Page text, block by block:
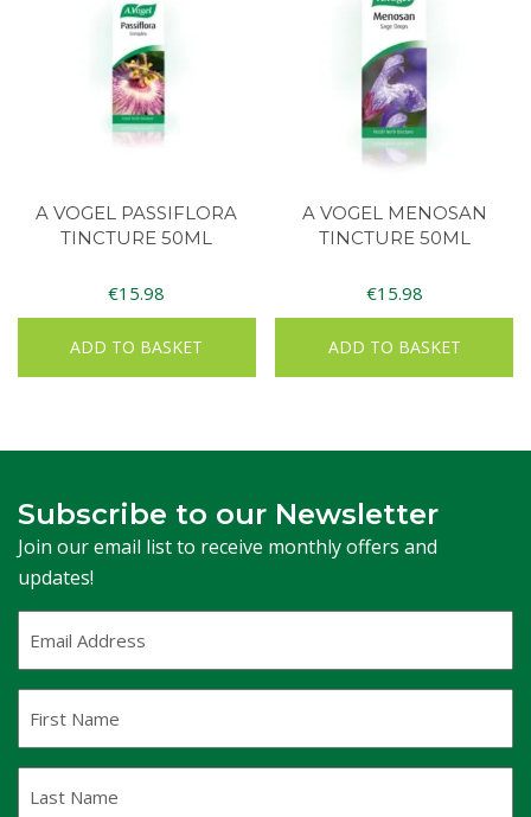
A VOGEL PASSIFLORA
TINCTURE 50ML
€15.98
ADD TO BASKET
A VOGEL MENOSAN
TINCTURE 50ML
€15.98
ADD TO BASKET
Subscribe to our Newsletter
Join our email list to receive monthly offers and
updates!
Address(Required)
Name
Name